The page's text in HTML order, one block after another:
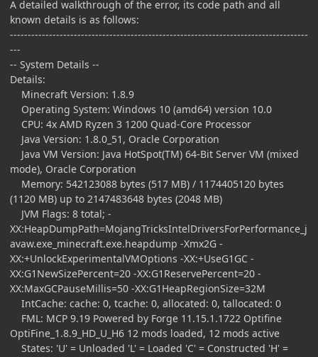
A detailed walkthrough of the error, its code path and all
known details is as follows:
------------------------------------------------------------------------------------
---
-- System Details --
Details:
Minecraft Version: 1.8.9
Operating System: Windows 10 (amd64) version 10.0
CPU: 4x AMD Ryzen 3 1200 Quad-Core Processor
Java Version: 1.8.0_51, Oracle Corporation
Java VM Version: Java HotSpot(TM) 64-Bit Server VM (mixed
mode), Oracle Corporation
Memory: 542123088 bytes (517 MB) / 1174405120 bytes
(1120 MB) up to 2147483648 bytes (2048 MB)
JVM Flags: 8 total; -
XX:HeapDumpPath=MojangTricksIntelDriversForPerformance_j
avaw.exe_minecraft.exe.heapdump -Xmx2G -
XX:+UnlockExperimentalVMOptions -XX:+UseG1GC -
XX:G1NewSizePercent=20 -XX:G1ReservePercent=20 -
XX:MaxGCPauseMillis=50 -XX:G1HeapRegionSize=32M
IntCache: cache: 0, tcache: 0, allocated: 0, tallocated: 0
FML: MCP 9.19 Powered by Forge 11.15.1.1722 Optifine
OptiFine_1.8.9_HD_U_H6 12 mods loaded, 12 mods active
States: 'U' = Unloaded 'L' = Loaded 'C' = Constructed 'H' =